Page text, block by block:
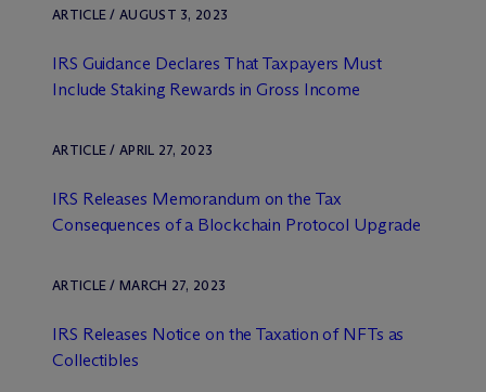
ARTICLE / AUGUST 3, 2023
IRS Guidance Declares That Taxpayers Must
Include Staking Rewards in Gross Income
ARTICLE / APRIL 27, 2023
IRS Releases Memorandum on the Tax
Consequences of a Blockchain Protocol Upgrade
ARTICLE / MARCH 27, 2023
IRS Releases Notice on the Taxation of NFTs as
Collectibles